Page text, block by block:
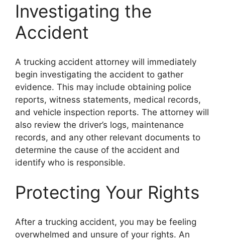
Investigating the
Accident
A trucking accident attorney will immediately
begin investigating the accident to gather
evidence. This may include obtaining police
reports, witness statements, medical records,
and vehicle inspection reports. The attorney will
also review the driver’s logs, maintenance
records, and any other relevant documents to
determine the cause of the accident and
identify who is responsible.
Protecting Your Rights
After a trucking accident, you may be feeling
overwhelmed and unsure of your rights. An